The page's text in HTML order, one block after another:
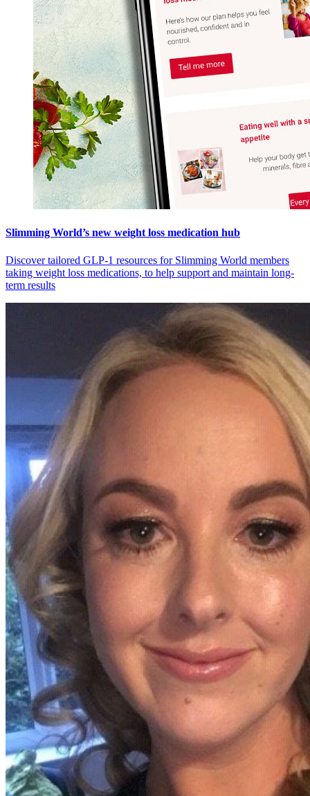
Slimming World’s new weight loss medication hub
Discover tailored GLP-1 resources for Slimming World members
taking weight loss medications, to help support and maintain long-
term results